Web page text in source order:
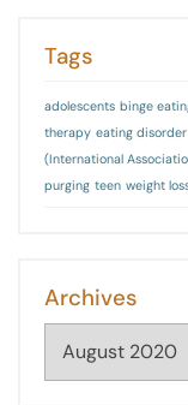
Tags
adolescents binge
therapy eating
(International
purging teen weight
Archives
Archives